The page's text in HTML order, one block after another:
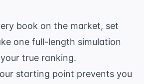
book on the market, set
one full-length simulation
true ranking.
starting point prevents you